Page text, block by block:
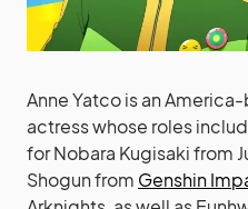
Anne Yatco is an
actress whose roles
for Nobara Kugisaki from
Shogun from Genshin